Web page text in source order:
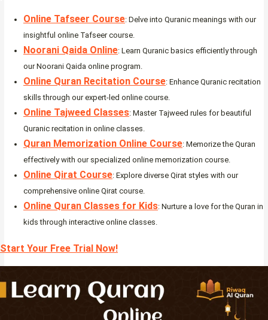
Online Tafseer Course: Delve into Quranic meanings with our
insightful online Tafseer course.
Noorani Qaida Online: Learn Quranic basics efficiently through
our Noorani Qaida online program.
Online Quran Recitation Course: Enhance Quranic recitation
skills through our expert-led online course.
Online Tajweed Classes: Master Tajweed rules for beautiful
Quranic recitation in online classes.
Quran Memorization Online Course: Memorize the Quran
effectively with our specialized online memorization course.
Online Qirat Course: Explore diverse Qirat styles with our
comprehensive online Qirat course.
Online Quran Classes for Kids: Nurture a love for the Quran in
kids through interactive online classes.
Start Your Free Trial Now!